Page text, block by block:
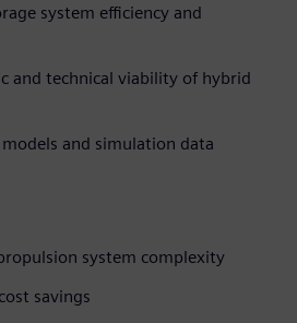
system efficiency and
and technical viability of hybrid
and simulation data
system complexity
savings